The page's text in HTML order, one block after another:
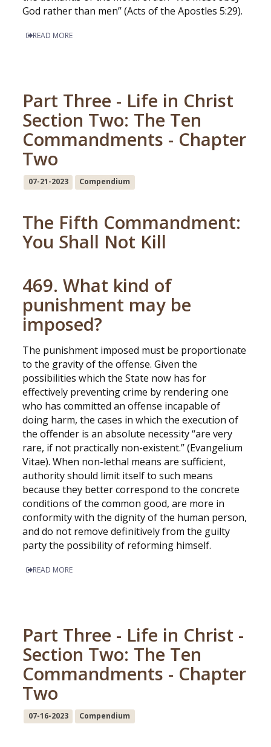
God rather than men” (Acts of the Apostles 5:29).
READ MORE
Part Three - Life in Christ
Section Two: The Ten
Commandments - Chapter
Two
07-21-2023 Compendium
The Fifth Commandment:
You Shall Not Kill
469. What kind of
punishment may be
imposed?
The punishment imposed must be proportionate
to the gravity of the offense. Given the
possibilities which the State now has for
effectively preventing crime by rendering one
who has committed an offense incapable of
doing harm, the cases in which the execution of
the offender is an absolute necessity “are very
rare, if not practically non-existent.” (Evangelium
Vitae). When non-lethal means are sufficient,
authority should limit itself to such means
because they better correspond to the concrete
conditions of the common good, are more in
conformity with the dignity of the human person,
and do not remove definitively from the guilty
party the possibility of reforming himself.
READ MORE
Part Three - Life in Christ -
Section Two: The Ten
Commandments - Chapter
Two
07-16-2023 Compendium